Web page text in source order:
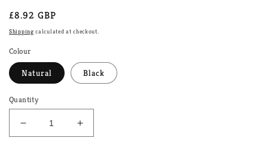
Regular
price
£8.92 GBP
Shipping calculated at checkout.
Colour
Natural Black
Quantity
Decrease
quantity
Increase
quantity